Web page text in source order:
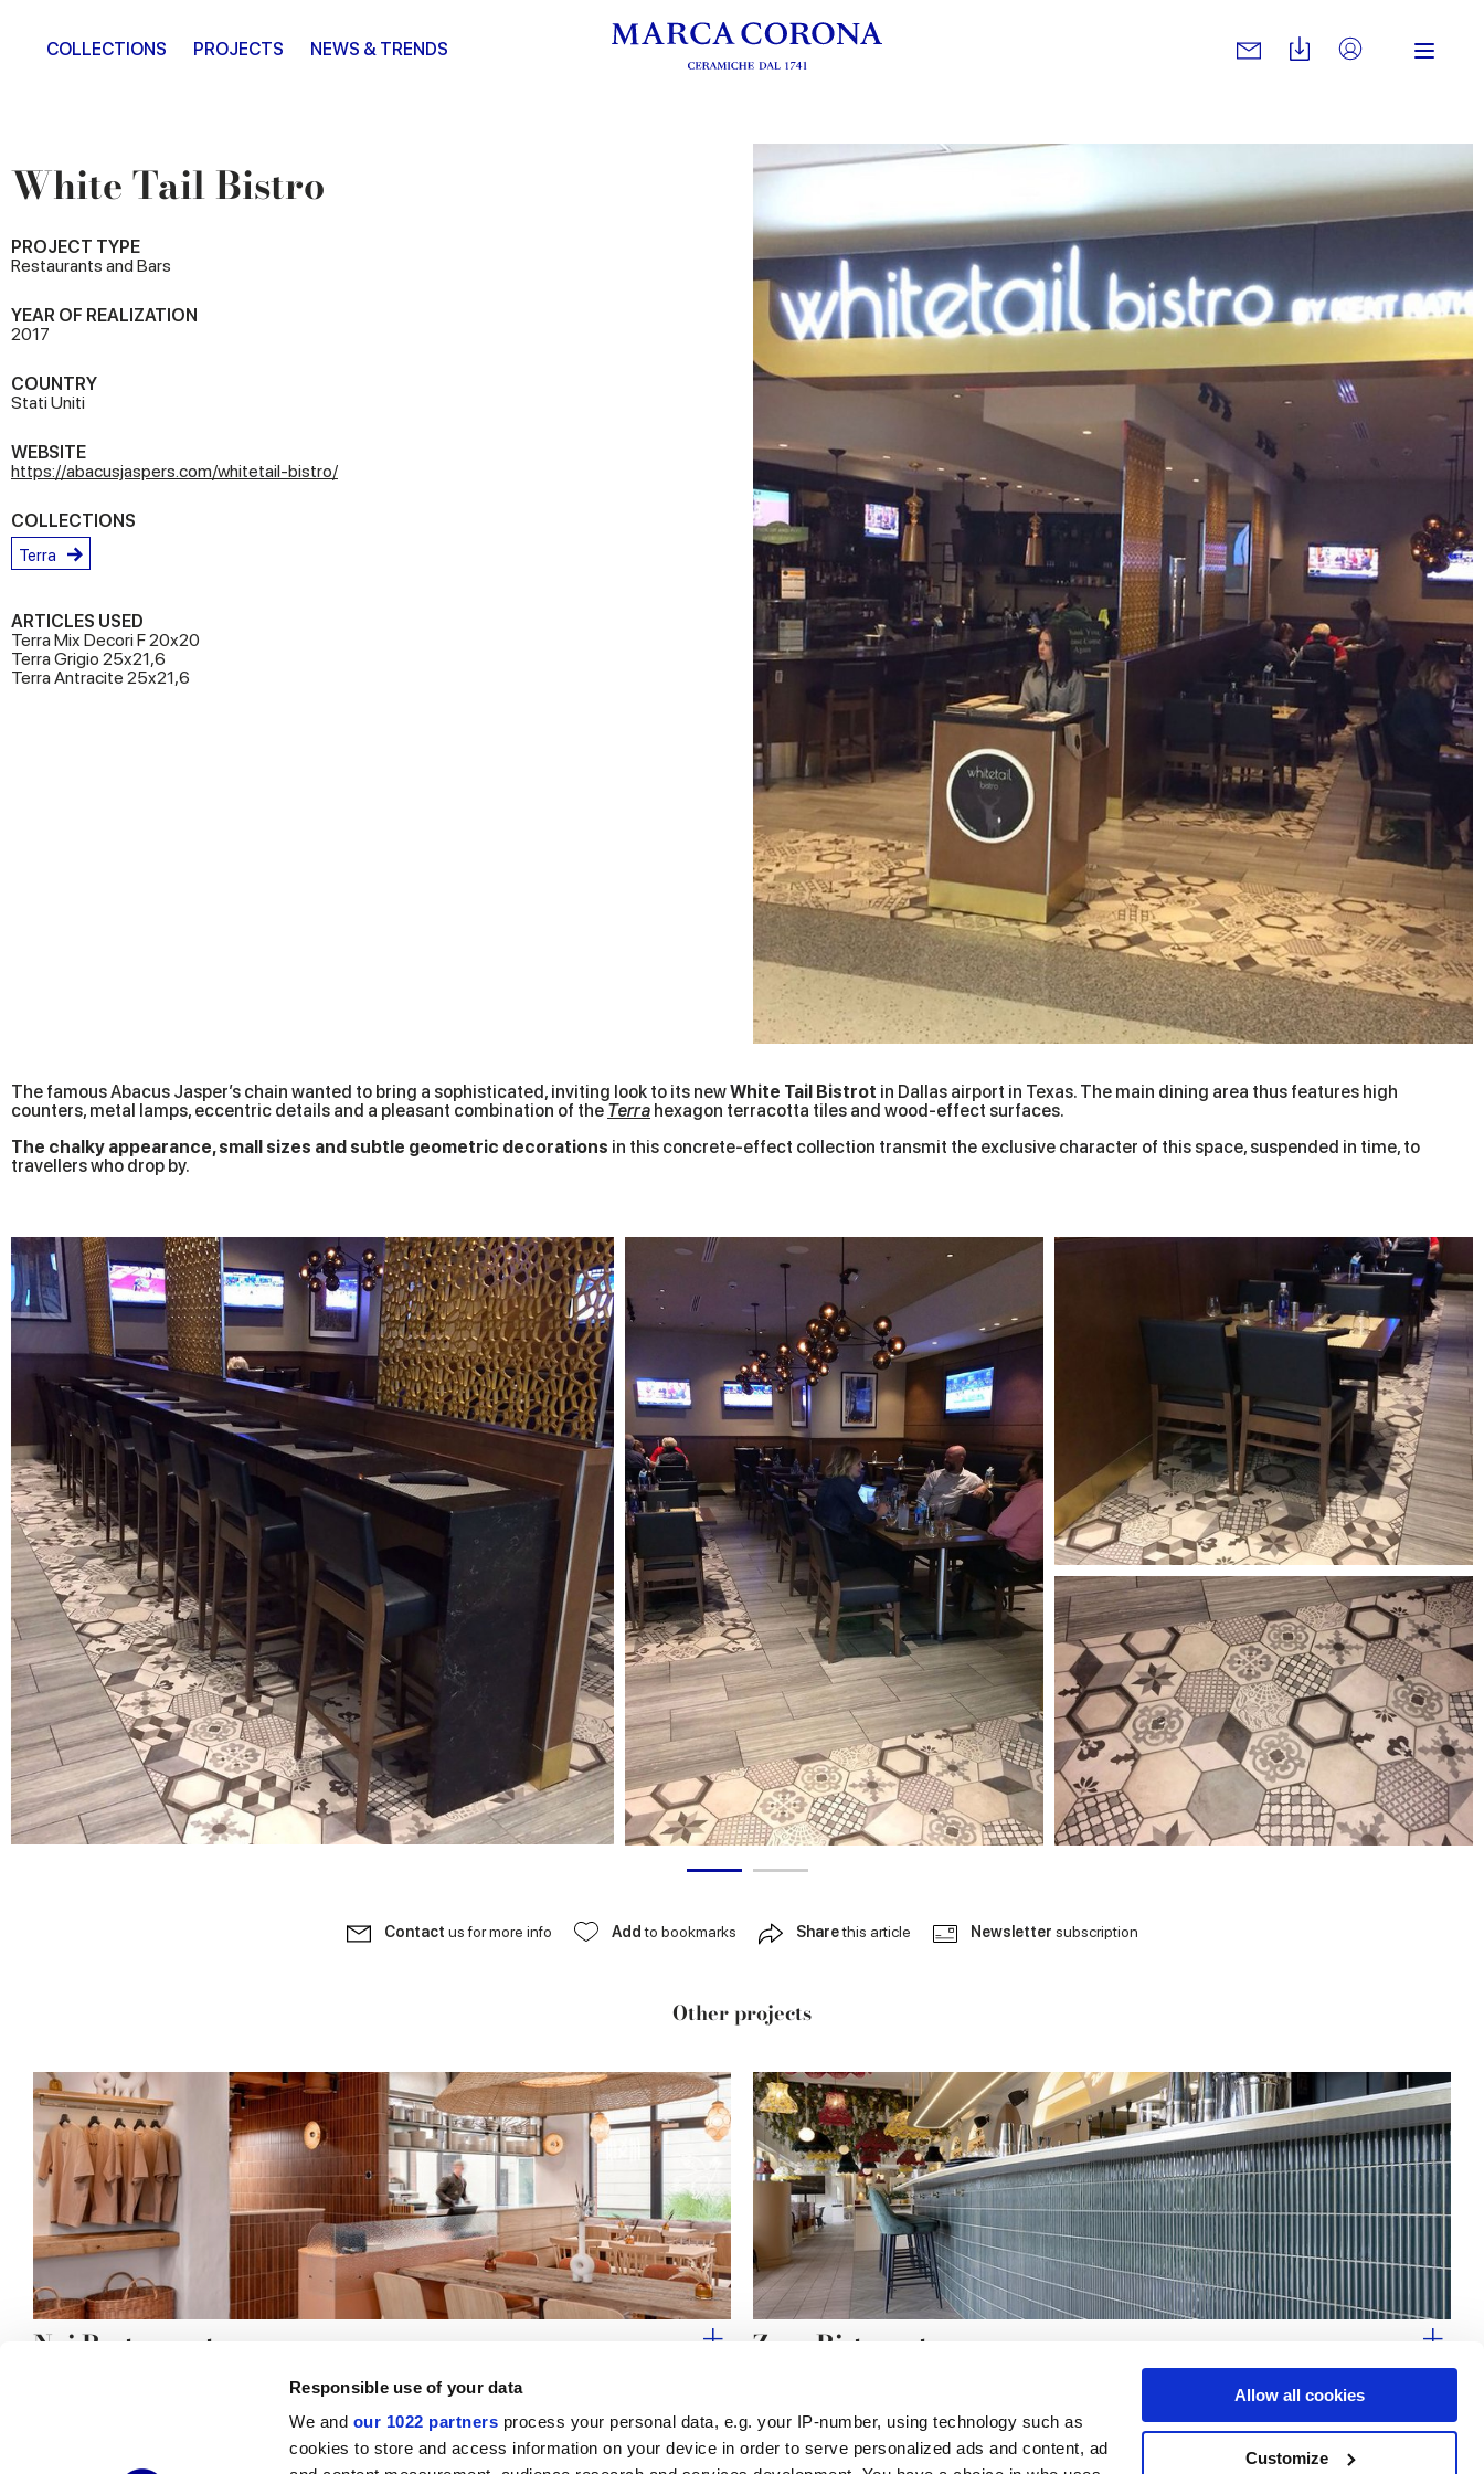
Responsible use of your data
We and our 1022 partners process your personal data, e.g. your IP-number, using technology such as
cookies to store and access information on your device in order to serve personalized ads and content, ad
Allow all cookies
Customize
COLLECTIONS PROJECTS NEWS & TRENDS
White Tail Bistro
PROJECT TYPE
Restaurants and Bars
YEAR OF REALIZATION
2017
COUNTRY
Stati Uniti
WEBSITE
https://abacusjaspers.com/whitetail-bistro/
COLLECTIONS
Terra
ARTICLES USED
Terra Mix Decori F 20x20
Terra Grigio 25x21,6
Terra Antracite 25x21,6
The famous Abacus Jasper’s chain wanted to bring a sophisticated, inviting look to its newWhite Tail Bistrot in Dallas airport in Texas. The main dining area thus features high
counters, metal lamps, eccentric details and a pleasant combination of the Terra hexagon terracotta tiles and wood-effect surfaces.
The chalky appearance, small sizes and subtle geometric decorations in this concrete-effect collection transmit the exclusive character of this space, suspended in time, to
travellers who drop by.
Contact us for more info Addto bookmarks Sharethis article Newsletter subscription
Other projects
Nai Restaurant Zaza Ristorante